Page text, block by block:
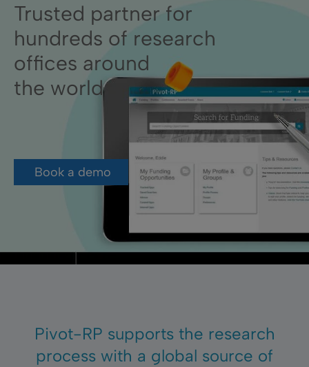
Trusted partner for
hundreds of research
offices around
the world
Book a demo
Pivot-RP supports the research
process with a global source of